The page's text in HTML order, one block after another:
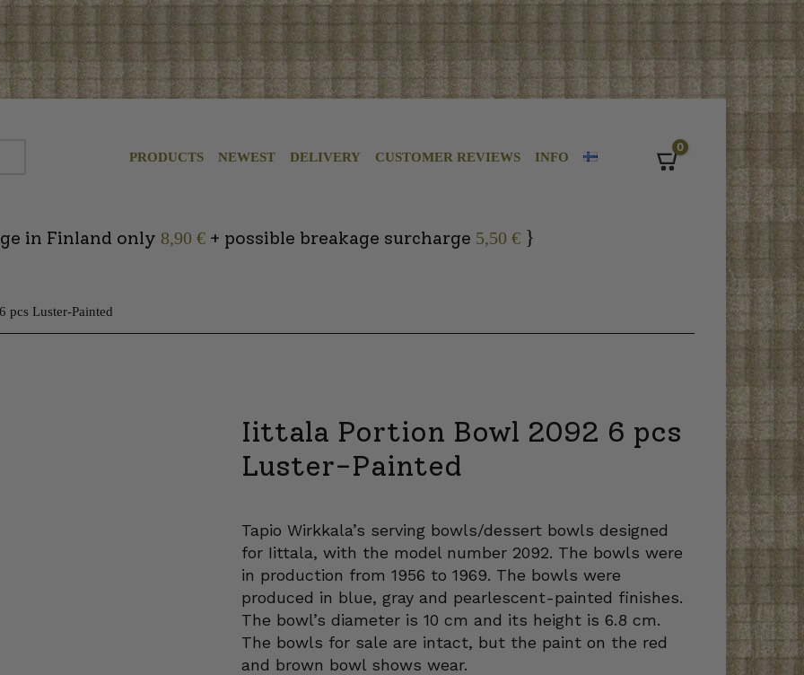
PRODUCTS NEWEST DELIVERY CUSTOMER REVIEWS INFO
0
in Finland only 8,90 €+ possible breakage surcharge 5,50 € }
pcs Luster-Painted
Iittala Portion Bowl 2092 6 pcs
Luster-Painted
Tapio Wirkkala’s serving bowls/dessert bowls designed
for Iittala, with the model number 2092. The bowls were
in production from 1956 to 1969. The bowls were
produced in blue, gray and pearlescent-painted finishes.
The bowl’s diameter is 10 cm and its height is 6.8 cm.
The bowls for sale are intact, but the paint on the red
and brown bowl shows wear.